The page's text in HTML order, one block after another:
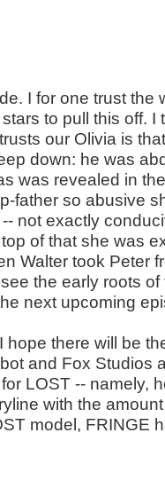
I for one trust the
to pull this off. I
our Olivia is
down: he was
was revealed in
father so abusive
not exactly
of that she was
Walter took Peter
the early roots
next upcoming
hope there will be
and Fox Studios
LOST -- namely,
with the
model, FRINGE